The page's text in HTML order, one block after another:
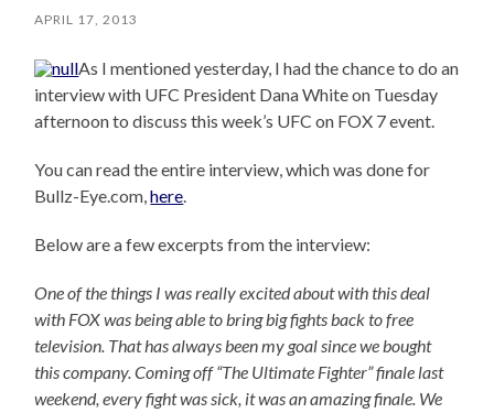
APRIL 17, 2013
As I mentioned yesterday, I had the chance to do an
interview with UFC President Dana White on Tuesday
afternoon to discuss this week’s UFC on FOX 7 event.
You can read the entire interview, which was done for
Bullz-Eye.com,here.
Below are a few excerpts from the interview:
One of the things I was really excited about with this deal
with FOX was being able to bring big fights back to free
television. That has always been my goal since we bought
this company. Coming off “The Ultimate Fighter” finale last
weekend, every fight was sick, it was an amazing finale. We